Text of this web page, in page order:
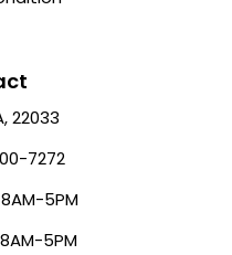
22033
7272
5PM
5PM